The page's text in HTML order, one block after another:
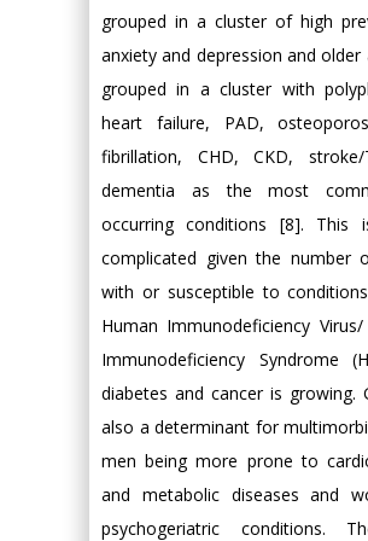
grouped in a cluster of high
anxiety and depression and older
grouped in a cluster with
heart failure, PAD,
fibrillation, CHD, CKD,
dementia as the most
occurring conditions [8]. This
complicated given the number
with or susceptible to
Human Immunodeficiency Virus/
Immunodeficiency Syndrome
diabetes and cancer is growing.
also a determinant for
men being more prone to
and metabolic diseases and
psychogeriatric conditions.